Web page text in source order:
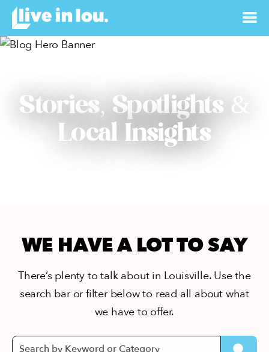
Stories, Spotlights &
Local Insights
WE HAVE A LOT TO SAY
There’s plenty to talk about in Louisville. Use the
search bar or filter below to read all about what
we have to offer.